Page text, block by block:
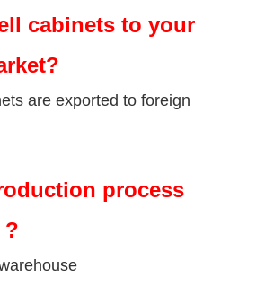
cabinets to your
are exported to foreign
process
?